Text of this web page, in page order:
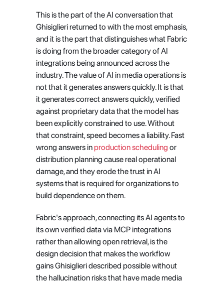
This is the part of the AI conversation that
Ghisiglieri returned to with the most emphasis,
and it is the part that distinguishes what Fabric
is doing from the broader category of AI
integrations being announced across the
industry. The value of AI in media operations is
not that it generates answers quickly. It is that
it generates correct answers quickly, verified
against proprietary data that the model has
been explicitly constrained to use. Without
that constraint, speed becomes a liability. Fast
wrong answers in production scheduling or
distribution planning cause real operational
damage, and they erode the trust in AI
systems that is required for organizations to
build dependence on them.
Fabric's approach, connecting its AI agents to
its own verified data via MCP integrations
rather than allowing open retrieval, is the
design decision that makes the workflow
gains Ghisiglieri described possible without
the hallucination risks that have made media